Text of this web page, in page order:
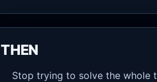
THEN
Stop trying to solve the whole